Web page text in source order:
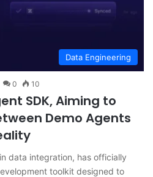
Data Engineering
0 10
SDK, Aiming to
Demo Agents
data integration, has officially
toolkit designed to